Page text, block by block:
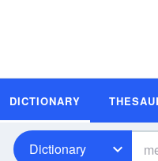
DICTIONARY
Dictionary